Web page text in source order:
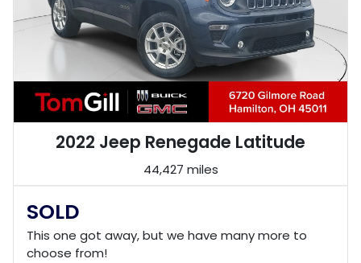
2022 Jeep Renegade Latitude
44,427 miles
SOLD
This one got away, but we have many more to
choose from!